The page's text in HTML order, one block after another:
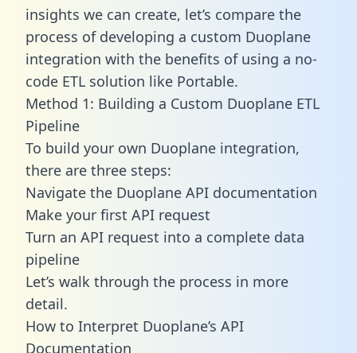
insights we can create, let’s compare the
process of developing a custom Duoplane
integration with the benefits of using a no-
code ETL solution like Portable.
Method 1: Building a Custom Duoplane ETL
Pipeline
To build your own Duoplane integration,
there are three steps:
Navigate the Duoplane API documentation
Make your first API request
Turn an API request into a complete data
pipeline
Let’s walk through the process in more
detail.
How to Interpret Duoplane’s API
Documentation